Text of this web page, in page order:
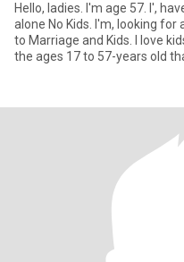
Hello, ladies. I'm age 57. I',
alone No Kids. I'm, looking for
to Marriage and Kids. I love
the ages 17 to 57-years old